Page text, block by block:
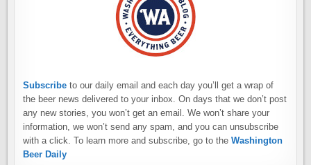
Subscribe to our daily email and each day you’ll get a wrap of
the beer news delivered to your inbox. On days that we don’t post
any new stories, you won’t get an email. We won’t share your
information, we won’t send any spam, and you can unsubscribe
with a click. To learn more and subscribe, go to theWashington
Beer Daily